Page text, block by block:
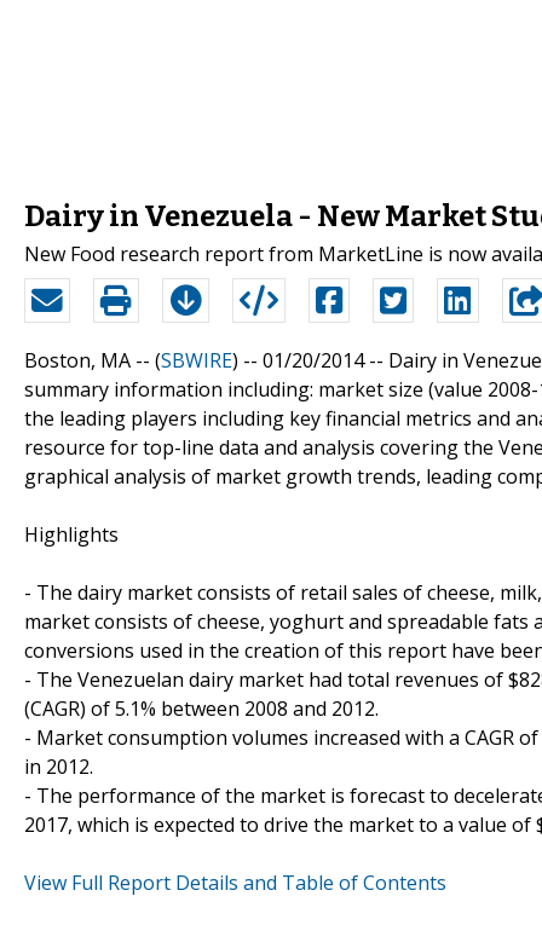
Dairy in Venezuela - New Market
New Food research report from MarketLine is now
Boston, MA -- (SBWIRE) -- 01/20/2014 -- Dairy in
summary information including: market size (value
the leading players including key financial metrics and
resource for top-line data and analysis covering the
graphical analysis of market growth trends, leading
Highlights
- The dairy market consists of retail sales of cheese,
market consists of cheese, yoghurt and spreadable fats
conversions used in the creation of this report have
- The Venezuelan dairy market had total revenues of
(CAGR) of 5.1% between 2008 and 2012.
- Market consumption volumes increased with a CAGR
in 2012.
- The performance of the market is forecast to
2017, which is expected to drive the market to a value of
View Full Report Details and Table of Contents